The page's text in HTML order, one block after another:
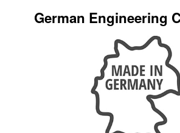
German Engineering